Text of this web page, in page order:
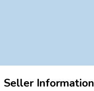
Seller Information